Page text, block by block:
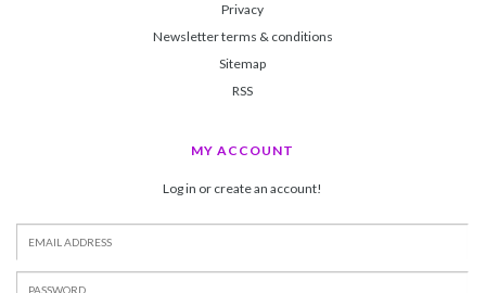
Privacy
Newsletter terms & conditions
Sitemap
RSS
MY ACCOUNT
Log in or create an account!